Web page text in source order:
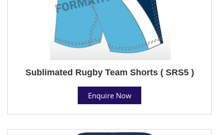
Sublimated Rugby Team Shorts ( SRS5 )
Enquire Now